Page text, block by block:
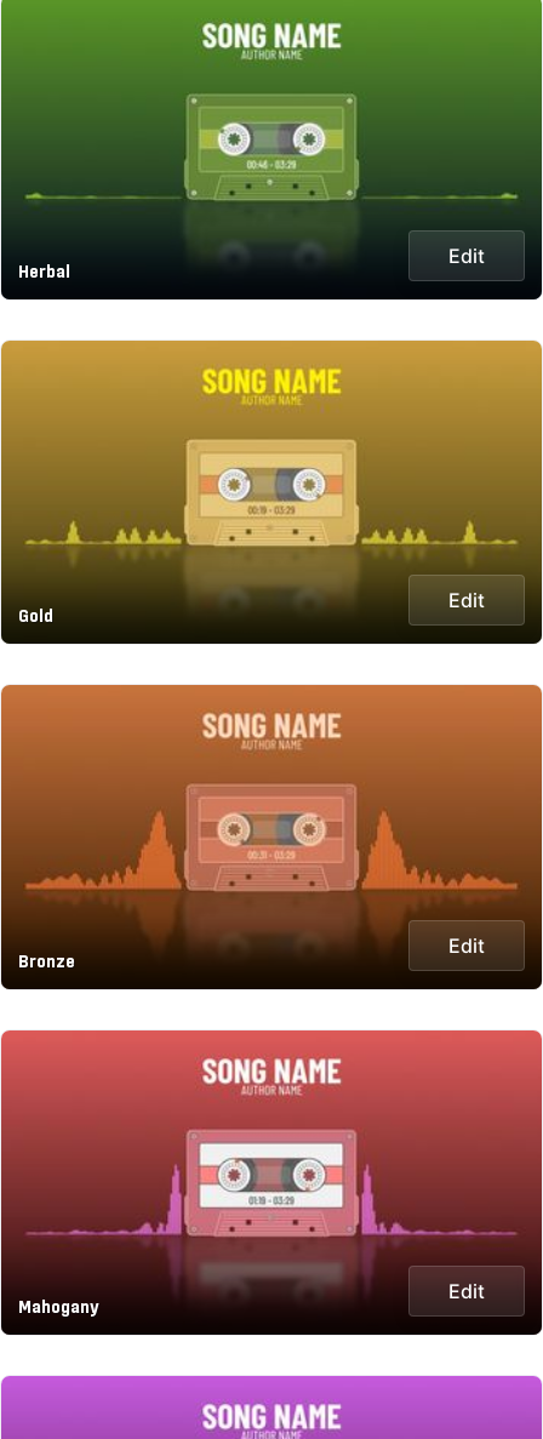
Herbal
Edit
Gold
Edit
Bronze
Edit
Mahogany
Edit